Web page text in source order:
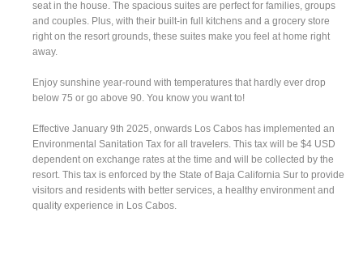
seat in the house. The spacious suites are perfect for families, groups
and couples. Plus, with their built-in full kitchens and a grocery store
right on the resort grounds, these suites make you feel at home right
away.
Enjoy sunshine year-round with temperatures that hardly ever drop
below 75 or go above 90. You know you want to!
Effective January 9th 2025, onwards Los Cabos has implemented an
Environmental Sanitation Tax for all travelers. This tax will be $4 USD
dependent on exchange rates at the time and will be collected by the
resort. This tax is enforced by the State of Baja California Sur to provide
visitors and residents with better services, a healthy environment and
quality experience in Los Cabos.